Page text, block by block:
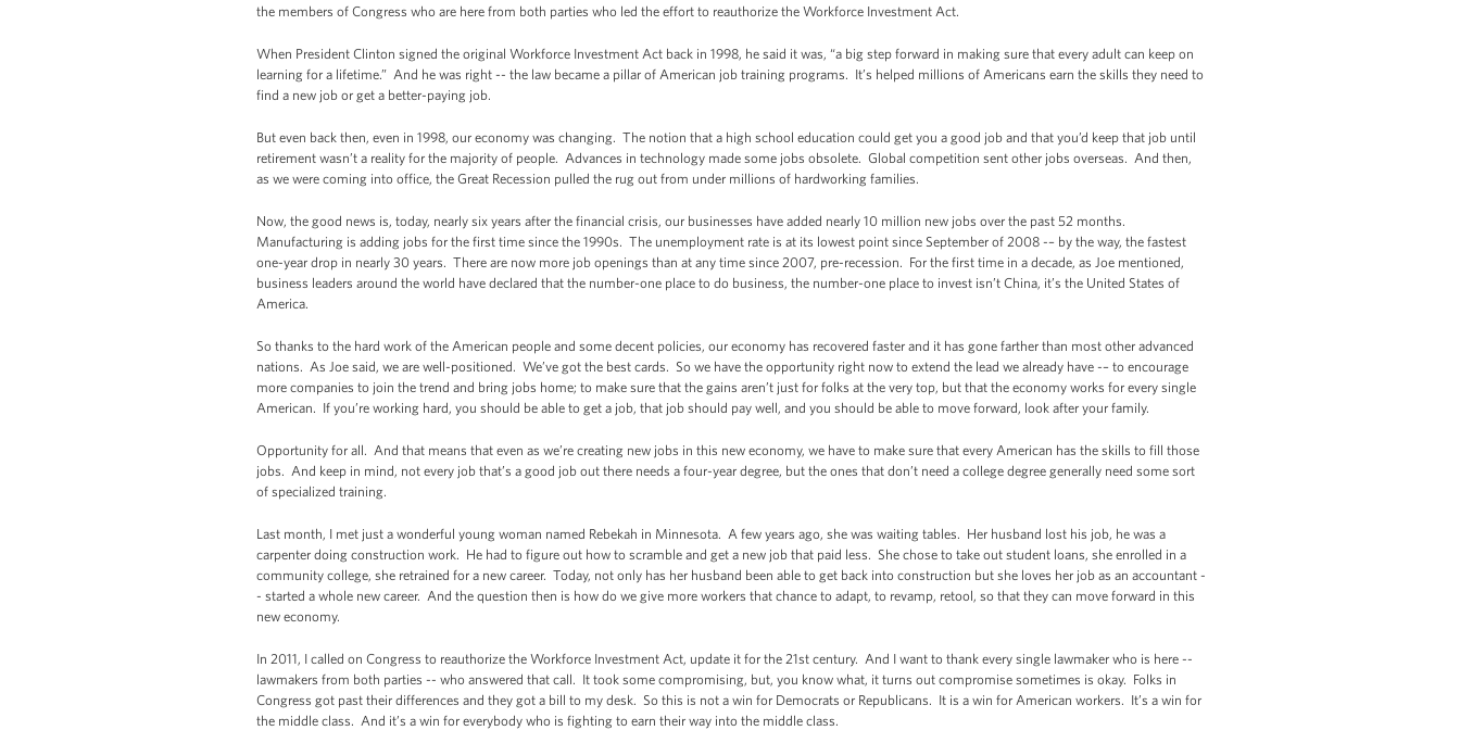
the members of Congress who are here from both parties who led the effort to reauthorize the Workforce Investment Act.
When President Clinton signed the original Workforce Investment Act back in 1998, he said it was, “a big step forward in making sure that every adult can keep on
learning for a lifetime.” And he was right -- the law became a pillar of American job training programs. It’s helped millions of Americans earn the skills they need to
find a new job or get a better-paying job.
But even back then, even in 1998, our economy was changing. The notion that a high school education could get you a good job and that you’d keep that job until
retirement wasn’t a reality for the majority of people. Advances in technology made some jobs obsolete. Global competition sent other jobs overseas. And then,
as we were coming into office, the Great Recession pulled the rug out from under millions of hardworking families.
Now, the good news is, today, nearly six years after the financial crisis, our businesses have added nearly 10 million new jobs over the past 52 months.
Manufacturing is adding jobs for the first time since the 1990s. The unemployment rate is at its lowest point since September of 2008 -– by the way, the fastest
one-year drop in nearly 30 years. There are now more job openings than at any time since 2007, pre-recession. For the first time in a decade, as Joe mentioned,
business leaders around the world have declared that the number-one place to do business, the number-one place to invest isn’t China, it’s the United States of
America.
So thanks to the hard work of the American people and some decent policies, our economy has recovered faster and it has gone farther than most other advanced
nations. As Joe said, we are well-positioned. We’ve got the best cards. So we have the opportunity right now to extend the lead we already have -– to encourage
more companies to join the trend and bring jobs home; to make sure that the gains aren’t just for folks at the very top, but that the economy works for every single
American. If you’re working hard, you should be able to get a job, that job should pay well, and you should be able to move forward, look after your family.
Opportunity for all. And that means that even as we’re creating new jobs in this new economy, we have to make sure that every American has the skills to fill those
jobs. And keep in mind, not every job that’s a good job out there needs a four-year degree, but the ones that don’t need a college degree generally need some sort
of specialized training.
Last month, I met just a wonderful young woman named Rebekah in Minnesota. A few years ago, she was waiting tables. Her husband lost his job, he was a
carpenter doing construction work. He had to figure out how to scramble and get a new job that paid less. She chose to take out student loans, she enrolled in a
community college, she retrained for a new career. Today, not only has her husband been able to get back into construction but she loves her job as an accountant -
- started a whole new career. And the question then is how do we give more workers that chance to adapt, to revamp, retool, so that they can move forward in this
new economy.
In 2011, I called on Congress to reauthorize the Workforce Investment Act, update it for the 21st century. And I want to thank every single lawmaker who is here --
lawmakers from both parties -- who answered that call. It took some compromising, but, you know what, it turns out compromise sometimes is okay. Folks in
Congress got past their differences and they got a bill to my desk. So this is not a win for Democrats or Republicans. It is a win for American workers. It’s a win for
the middle class. And it’s a win for everybody who is fighting to earn their way into the middle class.